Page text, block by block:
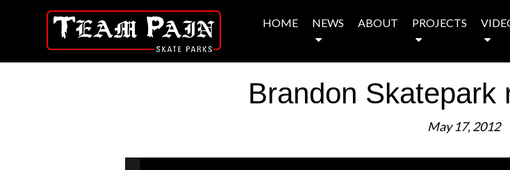
HOME NEWS ABOUT PROJECTS
Brandon Skatepark
May 17, 2012